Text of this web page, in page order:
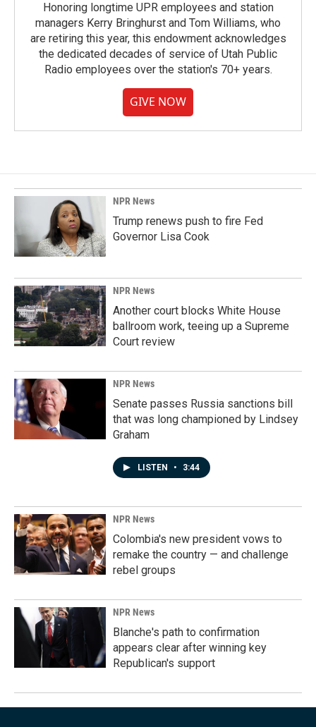
Honoring longtime UPR employees and station
managers Kerry Bringhurst and Tom Williams, who
are retiring this year, this endowment acknowledges
the dedicated decades of service of Utah Public
Radio employees over the station's 70+ years.
GIVE NOW
NPR News
Trump renews push to fire Fed
Governor Lisa Cook
NPR News
Another court blocks White House
ballroom work, teeing up a Supreme
Court review
NPR News
Senate passes Russia sanctions bill
that was long championed by Lindsey
Graham
LISTEN • 3:44
NPR News
Colombia's new president vows to
remake the country — and challenge
rebel groups
NPR News
Blanche's path to confirmation
appears clear after winning key
Republican's support